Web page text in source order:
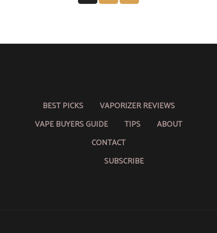
pagination
BEST PICKS
VAPORIZER REVIEWS
VAPE BUYERS GUIDE
TIPS
ABOUT
CONTACT
SUBSCRIBE